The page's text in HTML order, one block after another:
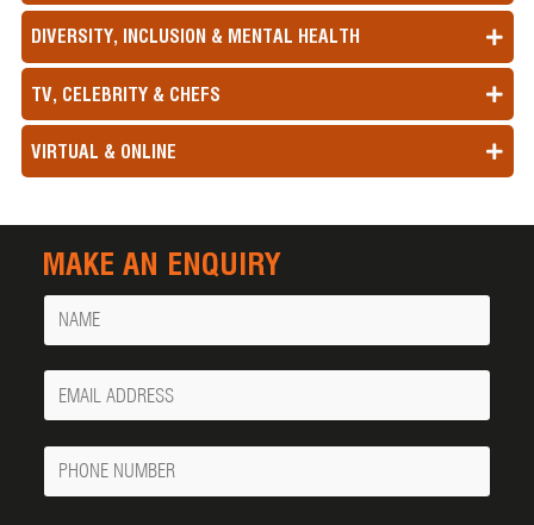
DIVERSITY, INCLUSION & MENTAL HEALTH
TV, CELEBRITY & CHEFS
VIRTUAL & ONLINE
MAKE AN ENQUIRY
Name
Your
Email
Phone
Number